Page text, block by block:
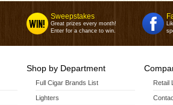
Sweepstakes
Great prizes every month!
Enter for a chance to win.
Shop by Department
Full Cigar Brands List
Lighters
Retail